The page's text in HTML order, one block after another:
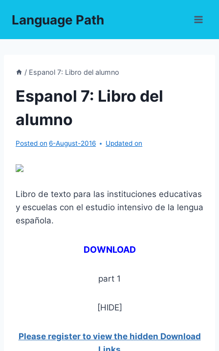
Language Path
/ Espanol 7: Libro del alumno
Espanol 7: Libro del
alumno
Posted on 6-August-2016 Updated on
Libro de texto para las instituciones educativas
y escuelas con el estudio intensivo de la lengua
española.
DOWNLOAD
part 1
[HIDE]
Please register to view the hidden Download